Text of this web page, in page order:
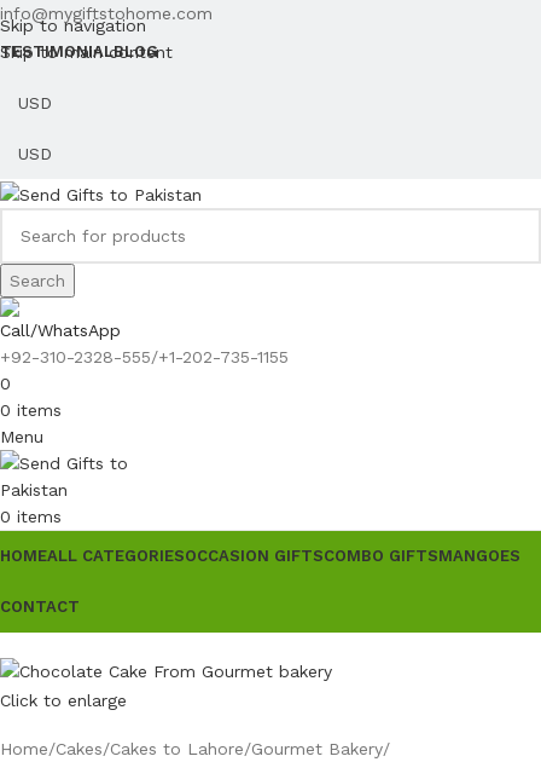
Skip to navigation
Skip to main content
info@mygiftstohome.com
TESTIMONIALBLOG
Search
Call/WhatsApp
+92-310-2328-555/+1-202-735-1155
0
0 items
Menu
0 items
HOMEALL CATEGORIESOCCASION GIFTSCOMBO GIFTSMANGOES
CONTACT
Click to enlarge
Home Cakes Cakes to Lahore Gourmet Bakery